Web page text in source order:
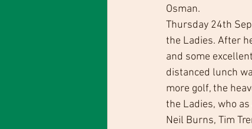
Osman.
Thursday 24th
the Ladies. After
and some
distanced lunch
more golf, the
the Ladies, who
Neil Burns, Tim